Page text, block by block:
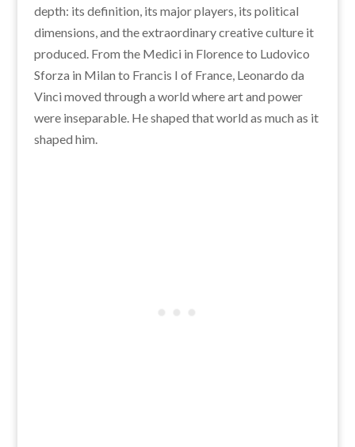
depth: its definition, its major players, its political
dimensions, and the extraordinary creative culture it
produced. From the Medici in Florence to Ludovico
Sforza in Milan to Francis I of France, Leonardo da
Vinci moved through a world where art and power
were inseparable. He shaped that world as much as it
shaped him.